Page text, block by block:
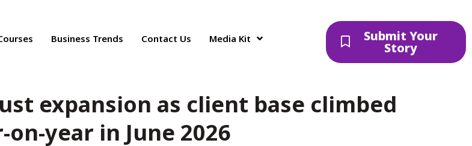
Business Trends Contact Us Media Kit Submit Your
Story
expansion as client base climbed
on-year in June 2026